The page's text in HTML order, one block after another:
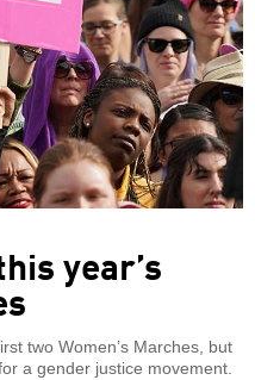
year’s
two Women’s Marches, but
a gender justice movement.